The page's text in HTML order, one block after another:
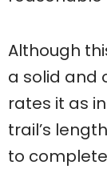
Although
a solid and
rates it as
trail’s
to